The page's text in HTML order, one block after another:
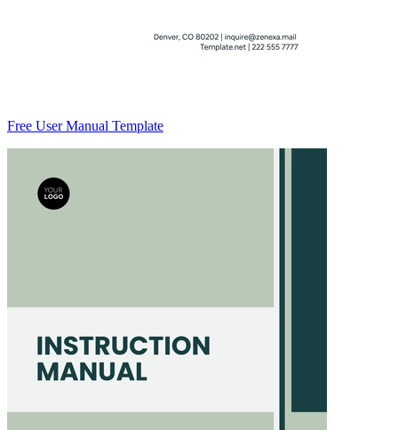
Free User Manual Template